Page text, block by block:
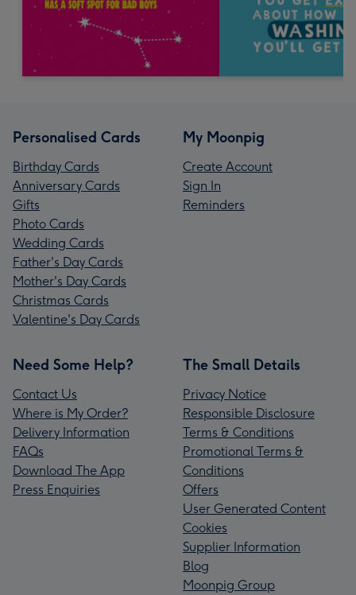
Personalised Cards
Birthday Cards
Anniversary Cards
Gifts
Photo Cards
Wedding Cards
Father's Day Cards
Mother's Day Cards
Christmas Cards
Valentine's Day Cards
My Moonpig
Create Account
Sign In
Reminders
Need Some Help?
Contact Us
Where is My Order?
Delivery Information
FAQs
Download The App
Press Enquiries
The Small Details
Privacy Notice
Responsible Disclosure
Terms & Conditions
Promotional Terms &
Conditions
Offers
User Generated Content
Cookies
Supplier Information
Blog
Moonpig Group